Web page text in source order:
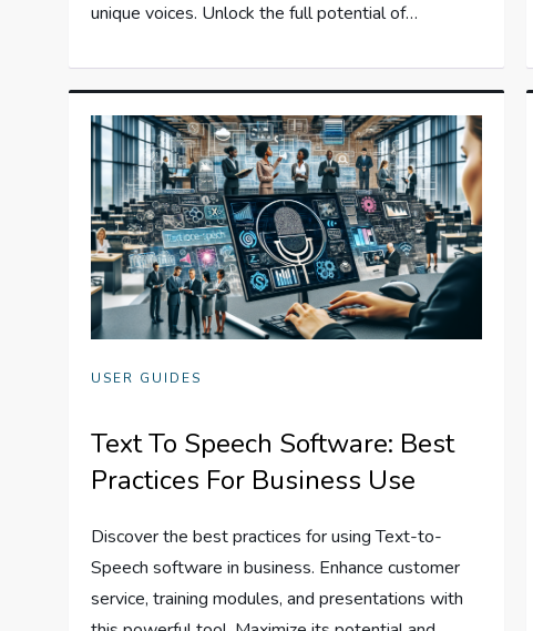
unique voices. Unlock the full potential of…
USER GUIDES
Text To Speech Software: Best
Practices For Business Use
Discover the best practices for using Text-to-
Speech software in business. Enhance customer
service, training modules, and presentations with